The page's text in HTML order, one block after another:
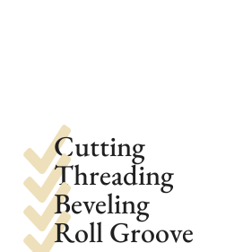
Cutting
Threading
Beveling
Roll Groove